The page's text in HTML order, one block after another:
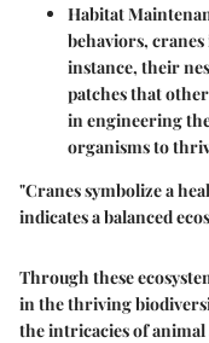
Habitat
behaviors,
instance, their
patches that
in engineering
organisms to
"Cranes symbolize a
indicates a balanced
Through these
in the thriving
the intricacies of